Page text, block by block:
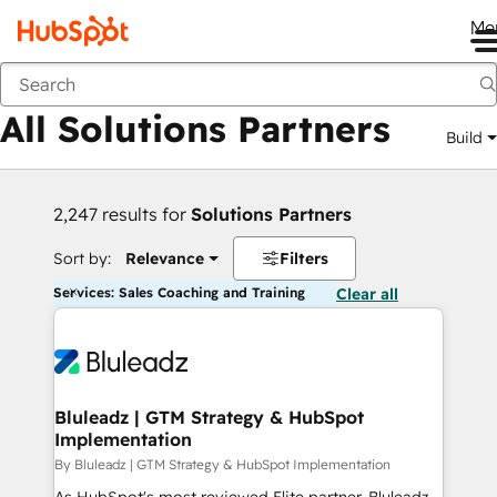
Back
All Solutions Partners Build
2,247 results for Solutions Partners
Sort by: Relevance Filters
Services: Sales Coaching and Training Clear all
Bluleadz | GTM Strategy & HubSpot
Implementation
By Bluleadz | GTM Strategy & HubSpot Implementation